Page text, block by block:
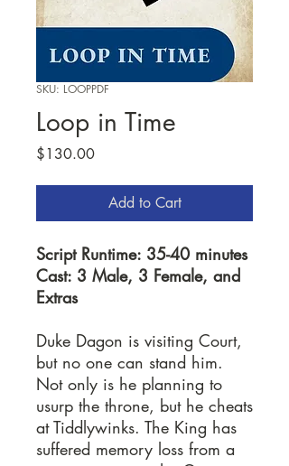
SKU: LOOPPDF
Loop in Time
$130.00Price
Add to Cart
Script Runtime: 35-40 minutes
Cast: 3 Male, 3 Female, and
Extras
Duke Dagon is visiting Court,
but no one can stand him.
Not only is he planning to
usurp the throne, but he cheats
at Tiddlywinks. The King has
suffered memory loss from a